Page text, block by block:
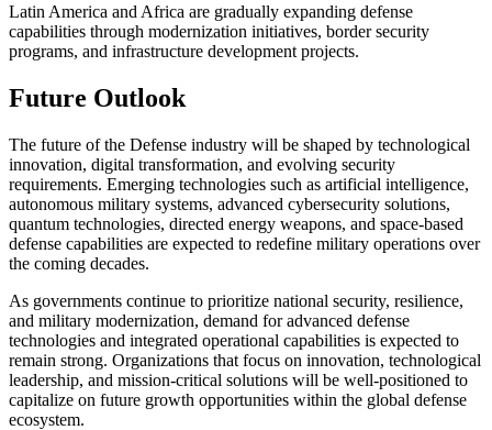
Latin America and Africa are gradually expanding defense
capabilities through modernization initiatives, border security
programs, and infrastructure development projects.
Future Outlook
The future of the Defense industry will be shaped by technological
innovation, digital transformation, and evolving security
requirements. Emerging technologies such as artificial intelligence,
autonomous military systems, advanced cybersecurity solutions,
quantum technologies, directed energy weapons, and space-based
defense capabilities are expected to redefine military operations over
the coming decades.
As governments continue to prioritize national security, resilience,
and military modernization, demand for advanced defense
technologies and integrated operational capabilities is expected to
remain strong. Organizations that focus on innovation, technological
leadership, and mission-critical solutions will be well-positioned to
capitalize on future growth opportunities within the global defense
ecosystem.